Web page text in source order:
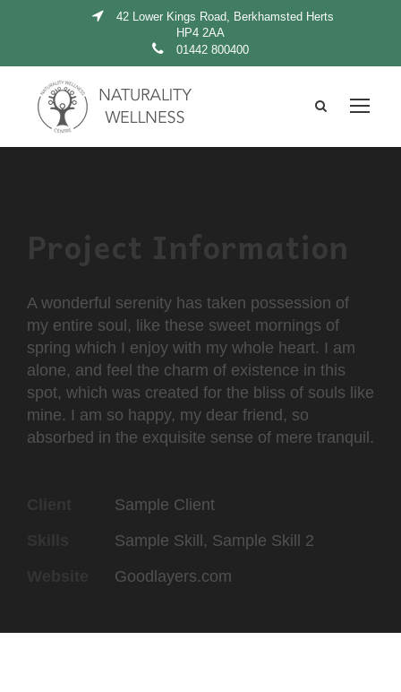
42 Lower Kings Road, Berkhamsted Herts
HP4 2AA
01442 800400
Project Information
A wonderful serenity has taken possession of
my entire soul, like these sweet mornings of
spring which I enjoy with my whole heart. I am
alone, and feel the charm of existence in this
spot, which was created for the bliss of souls like
mine. I am so happy, my dear friend, so
absorbed in the exquisite sense of mere tranquil.
Sample Client
Sample Skill, Sample Skill 2
Goodlayers.com